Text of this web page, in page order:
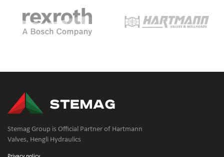
Stemag Group is Official Partner of Hartmann
Valves, Hengli Hydraulics